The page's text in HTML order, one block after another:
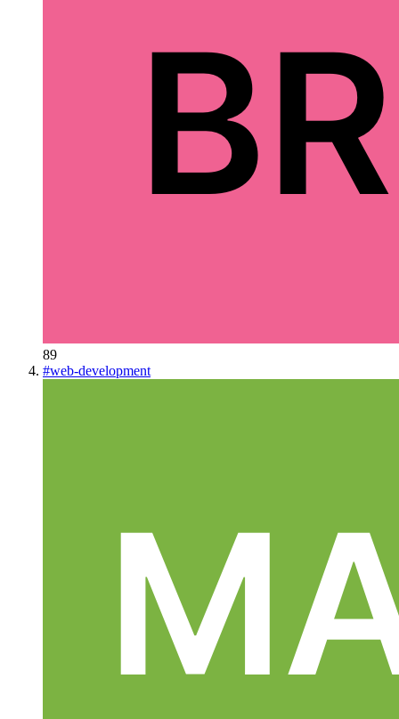
89
#web-development